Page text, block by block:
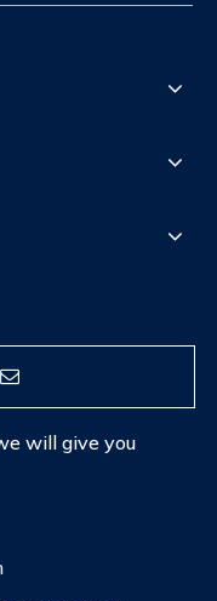
will give you